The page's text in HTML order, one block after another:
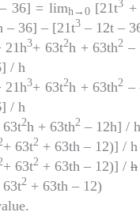
36] = limh →0[21t3 +
– 36] – [21t3 – 12t –
21h3+ 63t2h + 63th2 –
/ h
3+ 63t2h + 63th2 –
] / h
63t2h + 63th2 – 12h] / h
+ 63t2 + 63th – 12)] / h
+ 63t2 + 63th – 12)] / h
63t2 + 63th – 12)